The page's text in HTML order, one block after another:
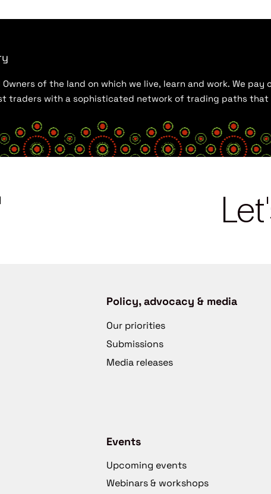
of the land on which we live, learn and work. We
traders with a sophisticated network of trading paths
Policy, advocacy & media
Our priorities
Submissions
Media releases
Events
Upcoming events
Webinars & workshops